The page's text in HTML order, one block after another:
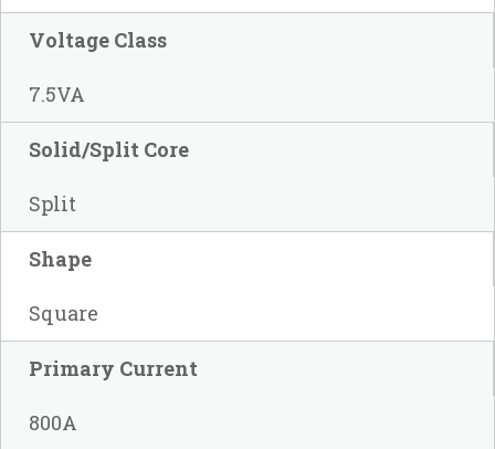
Voltage Class
7.5VA
Solid/Split Core
Split
Shape
Square
Primary Current
800A